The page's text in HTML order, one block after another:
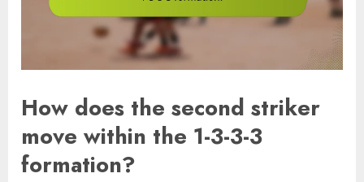
How does the second striker
move within the 1-3-3-3
formation?